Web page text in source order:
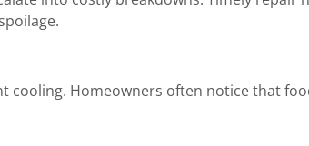
Homeowners often notice that